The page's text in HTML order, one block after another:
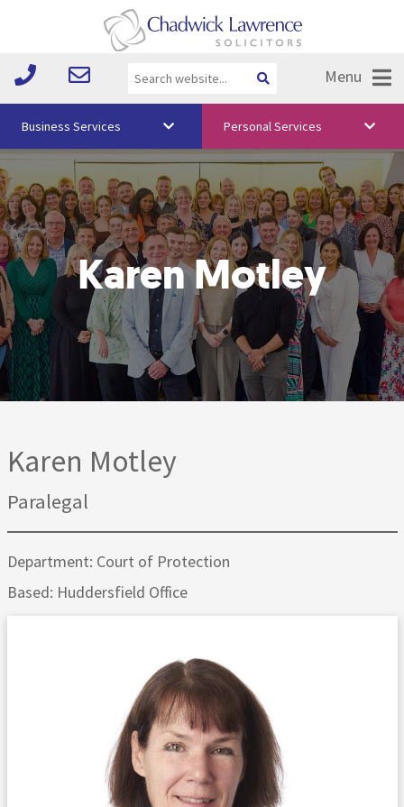
Menu
Vision & Values
Your Team
Media
Free Training
Careers
Testimonials
Business Services Personal Services
Karen Motley
Karen Motley
Paralegal
Department: Court of Protection
Based: Huddersfield Office